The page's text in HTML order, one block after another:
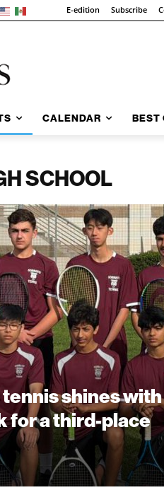
E-edition Subscribe
CALENDAR BEST
SCHOOL
shines
for a third-place